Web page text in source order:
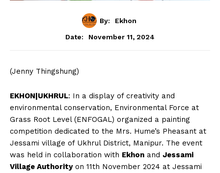
By: Ekhon
Date: November 11, 2024
(Jenny Thingshung)
EKHON|UKHRUL: In a display of creativity and
environmental conservation, Environmental Force at
Grass Root Level (ENFOGAL) organized a painting
competition dedicated to the Mrs. Hume’s Pheasant at
Jessami village of Ukhrul District, Manipur. The event
was held in collaboration with Ekhon and Jessami
Village Authorityon 11th November 2024 at Jessami